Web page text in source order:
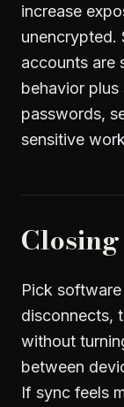
increase
unencrypted.
accounts are
behavior
passwords,
sensitive
Pick
disconnects,
without
between
If sync feels